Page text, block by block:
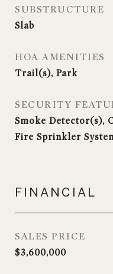
SUBSTRUCTURE
Slab
HOA AMENITIES
Trail(s), Park
SECURITY
Smoke Detector(s),
Fire Sprinkler
FINANCIAL
SALES PRICE
$3,600,000